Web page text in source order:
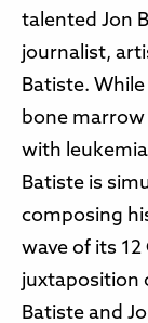
talented Jon
journalist,
Batiste.
bone marrow
with
Batiste is
composing
wave of its
juxtaposition
Batiste and